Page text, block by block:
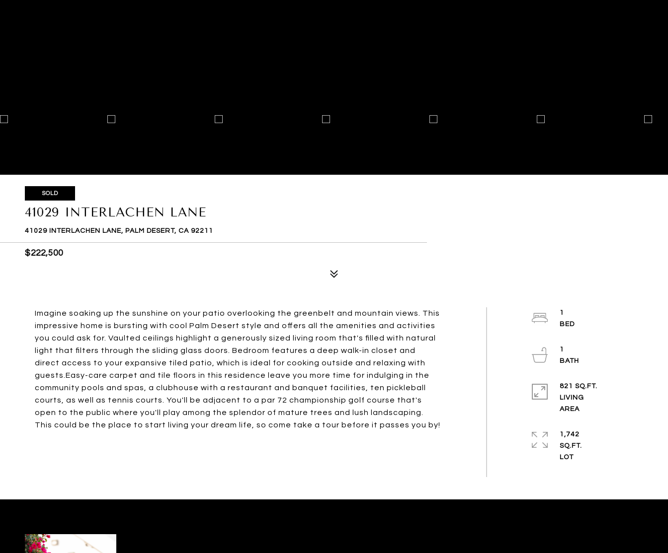
SOLD
41029 INTERLACHEN LANE
41029 INTERLACHEN LANE, PALM DESERT, CA 92211
$222,500
Imagine soaking up the sunshine on your patio overlooking the greenbelt and mountain views. This
impressive home is bursting with cool Palm Desert style and offers all the amenities and activities
you could ask for. Vaulted ceilings highlight a generously sized living room that's filled with natural
light that filters through the sliding glass doors. Bedroom features a deep walk-in closet and
direct access to your expansive tiled patio, which is ideal for cooking outside and relaxing with
guests.Easy-care carpet and tile floors in this residence leave you more time for indulging in the
community pools and spas, a clubhouse with a restaurant and banquet facilities, ten pickleball
courts, as well as tennis courts. You'll be adjacent to a par 72 championship golf course that's
open to the public where you'll play among the splendor of mature trees and lush landscaping.
This could be the place to start living your dream life, so come take a tour before it passes you by!
1
BED
1
821 SQ.FT.
LIVING
AREA
1,742
SQ.FT.
LOT